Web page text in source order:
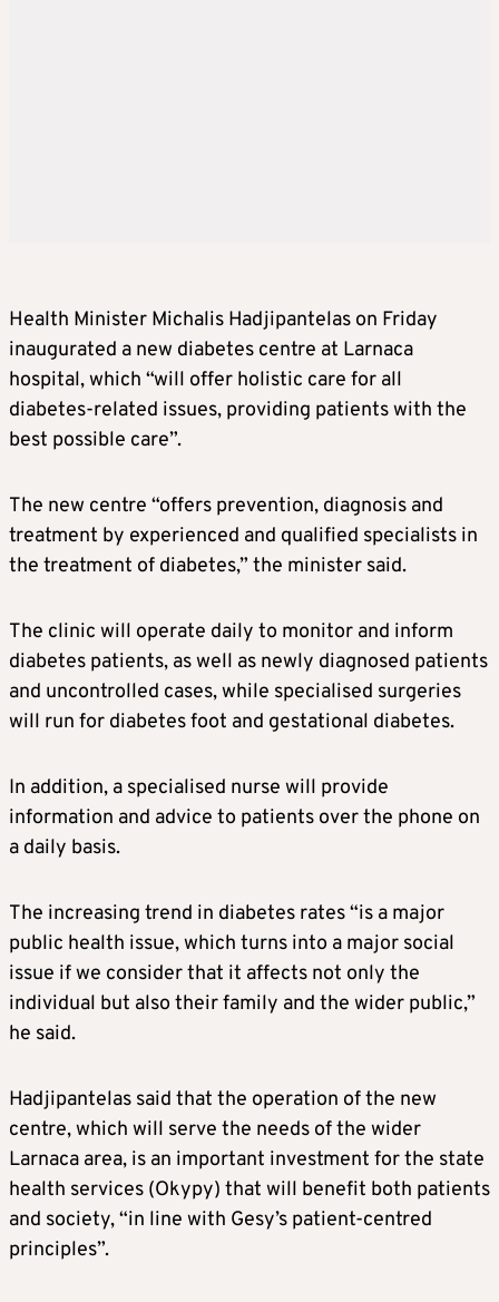
Health Minister Michalis Hadjipantelas on Friday
inaugurated a new diabetes centre at Larnaca
hospital, which “will offer holistic care for all
diabetes-related issues, providing patients with the
best possible care”.
The new centre “offers prevention, diagnosis and
treatment by experienced and qualified specialists in
the treatment of diabetes,” the minister said.
The clinic will operate daily to monitor and inform
diabetes patients, as well as newly diagnosed patients
and uncontrolled cases, while specialised surgeries
will run for diabetes foot and gestational diabetes.
In addition, a specialised nurse will provide
information and advice to patients over the phone on
a daily basis.
The increasing trend in diabetes rates “is a major
public health issue, which turns into a major social
issue if we consider that it affects not only the
individual but also their family and the wider public,”
he said.
Hadjipantelas said that the operation of the new
centre, which will serve the needs of the wider
Larnaca area, is an important investment for the state
health services (Okypy) that will benefit both patients
and society, “in line with Gesy’s patient-centred
principles”.